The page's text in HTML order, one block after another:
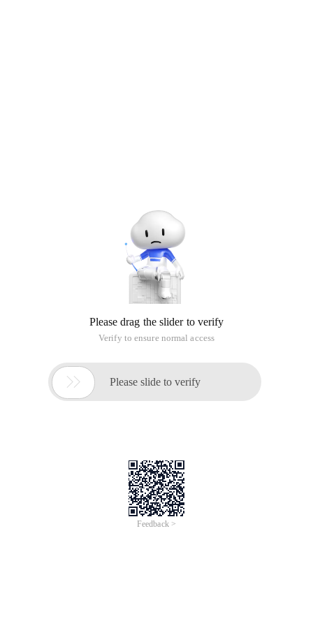
Please drag the slider to verify
Verify to ensure normal access
 Please slide to verify
Feedback >